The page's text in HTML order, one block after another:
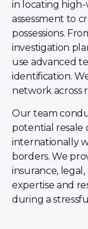
in locating high-
assessment to
possessions.
investigation
use advanced
identification.
network across
Our team
potential resale
internationally
borders. We
insurance,
expertise and
during a